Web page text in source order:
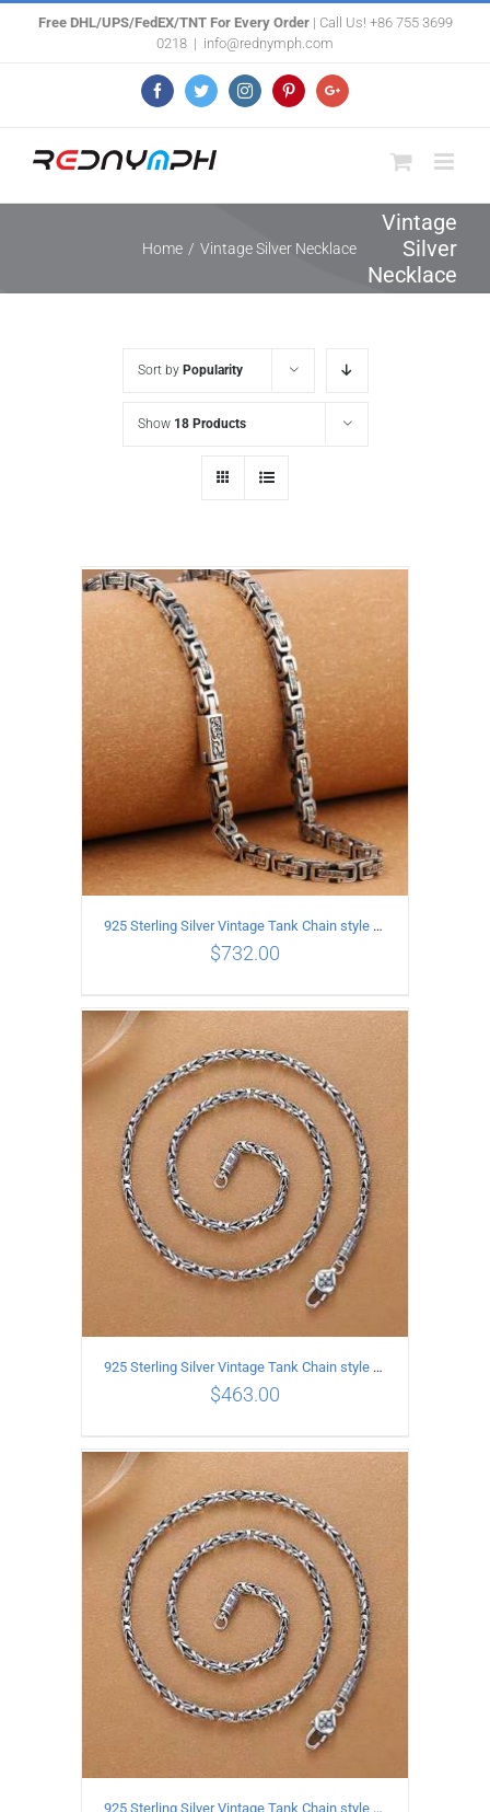
Free DHL/UPS/FedEX/TNT For Every Order| Call Us! +86 755 3699
0218 | info@rednymph.com
FacebookTwitterInstagramPinterestGoogle+
Vintage
Silver
Necklace
Home / Vintage Silver Necklace
Sort by Popularity
Show 18 Products
ADD TO CART / DETAILS
925 Sterling Silver Vintage Tank Chain style Necklace Length 70CM Width 5MM
$732.00
ADD TO CART / DETAILS
925 Sterling Silver Vintage Tank Chain style Necklace Length 55CM Width 4MM
$463.00
925 Sterling Silver Vintage Tank Chain style Necklace Length 60CM Width 4MM